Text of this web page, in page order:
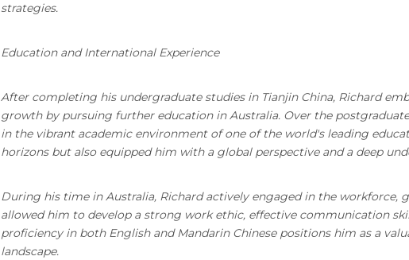
strategies.
Education and International Experience
After completing his undergraduate studies in Tianjin China, Richard
growth by pursuing further education in Australia. Over the
in the vibrant academic environment of one of the world's leading
horizons but also equipped him with a global perspective and a deep
During his time in Australia, Richard actively engaged in the workforce,
allowed him to develop a strong work ethic, effective communication
proficiency in both English and Mandarin Chinese positions him as a
landscape.